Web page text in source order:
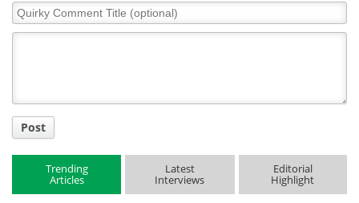
Quirky
Comment
Post
Trending
Articles
Latest
Interviews
Editorial
Highlight